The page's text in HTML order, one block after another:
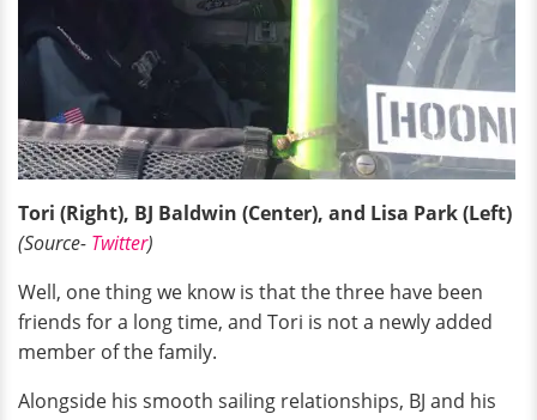
Tori (Right), BJ Baldwin (Center), and Lisa Park (Left)
(Source- Twitter)
Well, one thing we know is that the three have been
friends for a long time, and Tori is not a newly added
member of the family.
Alongside his smooth sailing relationships, BJ and his